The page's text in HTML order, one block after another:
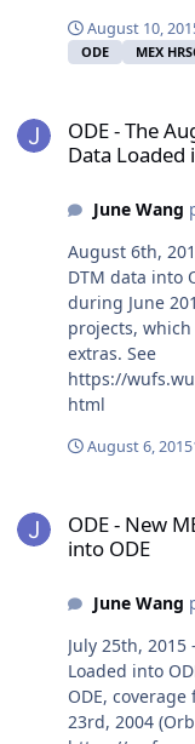
August 10,
ODE MEX
ODE - The
Data Loaded
June Wang
August 6th,
DTM data into
during June
projects, which
extras. See
https://
html
August 6, 2015
ODE - New
into ODE
June Wang
July 25th, 2015
Loaded into
ODE,
23rd, 2004